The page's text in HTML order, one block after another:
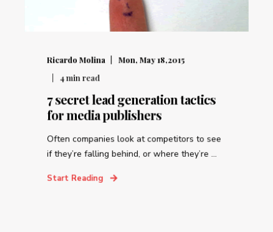
Ricardo Molina Mon, May 18,2015
4min read
7 secret lead generation tactics
for media publishers
Often companies look at competitors to see
if they’re falling behind, or where they’re ...
Start Reading